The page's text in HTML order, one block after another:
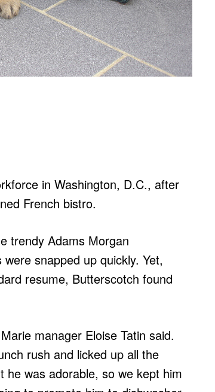
in Washington, D.C., after
French bistro.
trendy Adams Morgan
snapped up quickly. Yet,
resume, Butterscotch found
manager Eloise Tatin said.
rush and licked up all the
was adorable, so we kept him